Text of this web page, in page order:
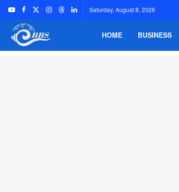
Saturday, August 8, 2026
HOME BUSINESS